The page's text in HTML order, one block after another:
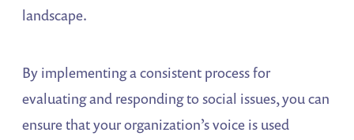
landscape.
By implementing a consistent process for
evaluating and responding to social issues, you can
ensure that your organization’s voice is used